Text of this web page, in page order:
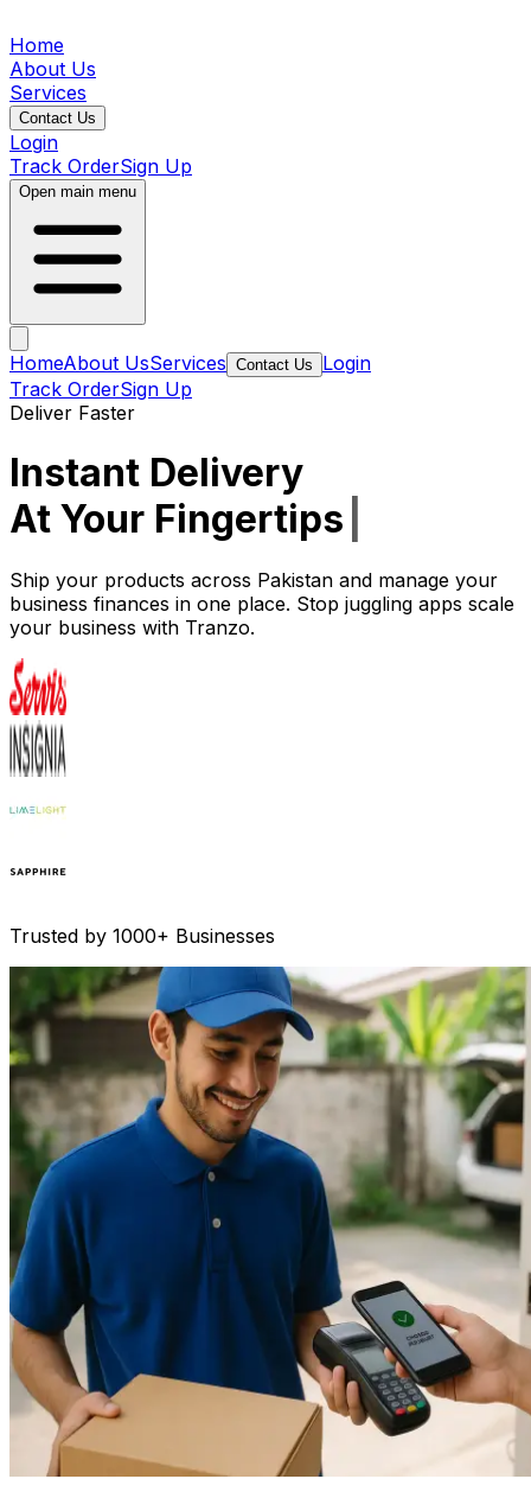
Home
About Us
Services
Contact Us
Login
Track OrderSign Up
Open main menu
HomeAbout UsServices Contact Us
Login
Track OrderSign Up
Deliver Faster
Instant Delivery
At Your Fingertips
Ship your products across Pakistan and manage your
business finances in one place. Stop juggling apps scale
your business with Tranzo.
Trusted by 1000+ Businesses